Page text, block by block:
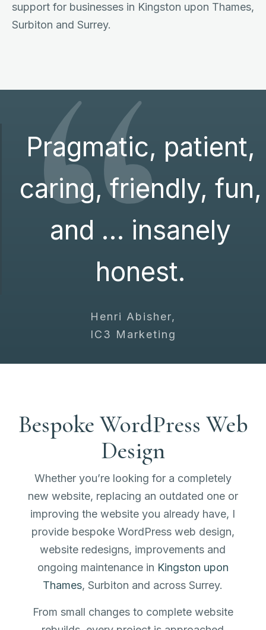
support for businesses in Kingston upon Thames,
Surbiton and Surrey.
“
Pragmatic, patient,
caring, friendly, fun,
and … insanely
honest.
Henri Abisher,
IC3 Marketing
Bespoke WordPress Web
Design
Whether you’re looking for a completely
new website, replacing an outdated one or
improving the website you already have, I
provide bespoke WordPress web design,
website redesigns, improvements and
ongoing maintenance in Kingston upon
Thames, Surbiton and across Surrey.
From small changes to complete website